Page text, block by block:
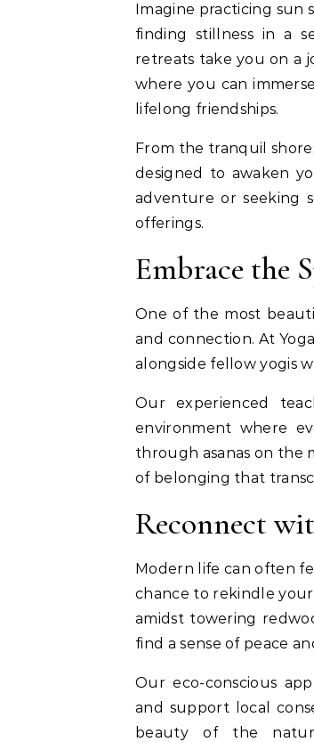
Imagine practicing sun
finding stillness in a
retreats take you on a
where you can
lifelong friendships.
From the tranquil
designed to awaken
adventure or seeking
offerings.
Embrace the
One of the most
and connection. At
alongside fellow yogis
Our experienced
environment where
through asanas on the
of belonging that
Reconnect
Modern life can often
chance to rekindle
amidst towering
find a sense of peace
Our eco-conscious
and support local
beauty of the